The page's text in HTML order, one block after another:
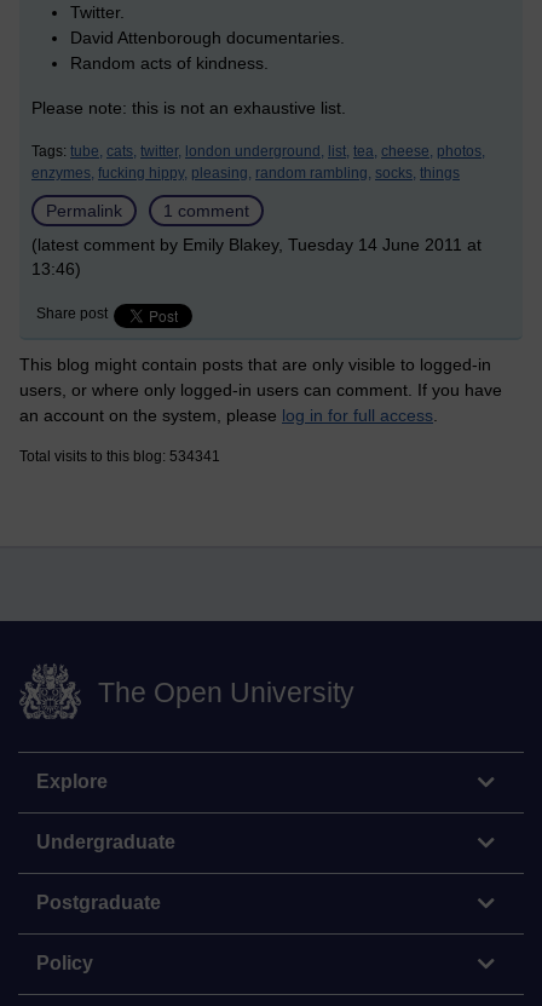
Twitter.
David Attenborough documentaries.
Random acts of kindness.
Please note: this is not an exhaustive list.
Tags: tube, cats, twitter, london underground, list, tea, cheese, photos,
enzymes, fucking hippy, pleasing, random rambling, socks, things
Permalink
1 comment
(latest comment by Emily Blakey, Tuesday 14 June 2011 at
13:46)
Share post
This blog might contain posts that are only visible to logged-in
users, or where only logged-in users can comment. If you have
an account on the system, please log in for full access
Total visits to this blog: 534341
The Open University
Explore
Undergraduate
Postgraduate
Policy